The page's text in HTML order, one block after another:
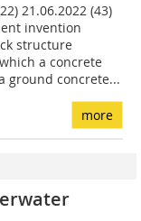
21.06.2022 (43)
invention
structure
a concrete
ground concrete...
more